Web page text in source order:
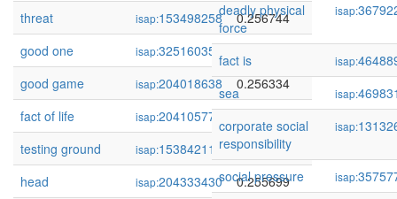
threat
isap:153498258
0.256744
good one
isap:325160350
good game
isap:204018638
0.256334
fact of life
isap:204105771
testing ground
isap:153842117
0.256010
head
isap:204333430
0.255699
deadly physical
force
isap:
fact is isap:
sea
isap:
corporate social
responsibility
isap:
social pressure isap: